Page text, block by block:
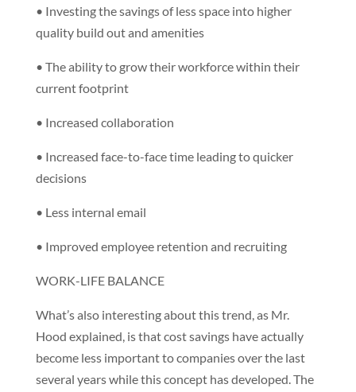
• Investing the savings of less space into higher
quality build out and amenities
• The ability to grow their workforce within their
current footprint
• Increased collaboration
• Increased face-to-face time leading to quicker
decisions
• Less internal email
• Improved employee retention and recruiting
WORK-LIFE BALANCE
What’s also interesting about this trend, as Mr.
Hood explained, is that cost savings have actually
become less important to companies over the last
several years while this concept has developed. The